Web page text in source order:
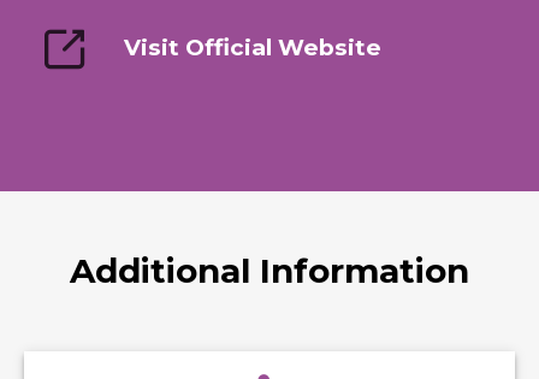
Visit Official Website
Additional Information